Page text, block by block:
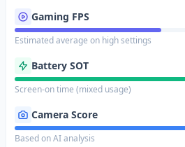
Gaming FPS
Estimated average on high settings
Battery SOT
Screen-on time (mixed usage)
Camera Score
Based on AI analysis